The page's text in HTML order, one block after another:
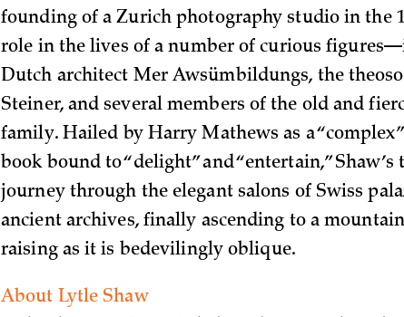
founding of a Zurich photography studio in the
role in the lives of a number of curious
Dutch architect Mer Awsümbildungs, the
Steiner, and several members of the old and
family. Hailed by Harry Mathews as a
book bound to “delight” and “entertain,”
journey through the elegant salons of Swiss
ancient archives, finally ascending to a
raising as it is bedevilingly oblique.
About Lytle Shaw